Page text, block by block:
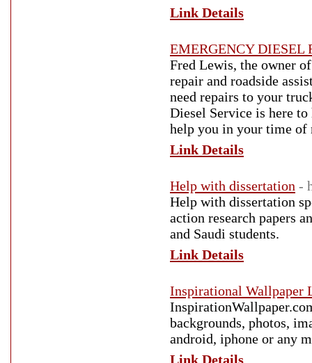
Link Details
EMERGENCY DIESEL
Fred Lewis, the owner
repair and roadside
need repairs to your
Diesel Service is here
help you in your time of
Link Details
Help with dissertation -
Help with dissertation
action research papers
and Saudi students.
Link Details
Inspirational Wallpaper
backgrounds, photos,
android, iphone or any
Link Details